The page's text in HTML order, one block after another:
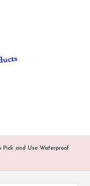
Pick and Use Waterproof